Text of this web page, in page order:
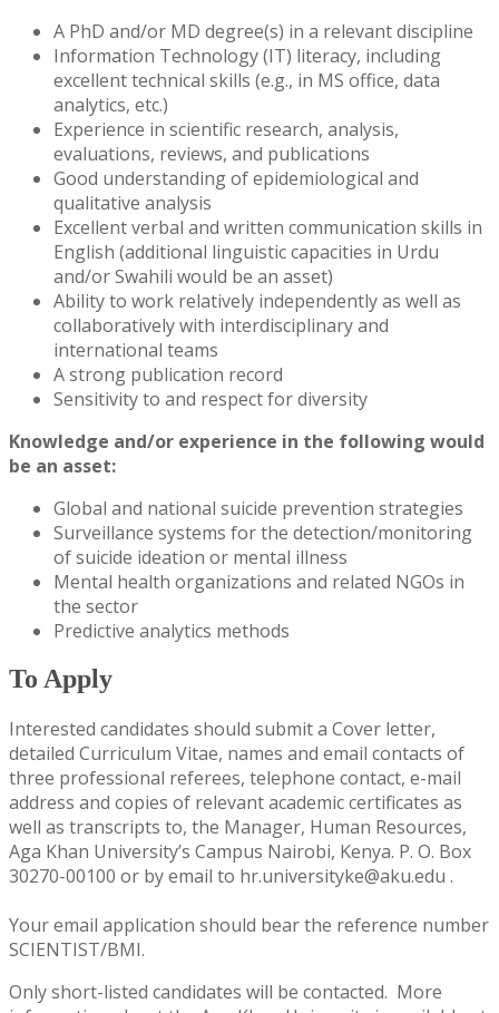
A PhD and/or MD degree(s) in a relevant discipline
Information Technology (IT) literacy, including
excellent technical skills (e.g., in MS office, data
analytics, etc.)
Experience in scientific research, analysis,
evaluations, reviews, and publications
Good understanding of epidemiological and
qualitative analysis
Excellent verbal and written communication skills in
English (additional linguistic capacities in Urdu
and/or Swahili would be an asset)
Ability to work relatively independently as well as
collaboratively with interdisciplinary and
international teams
A strong publication record
Sensitivity to and respect for diversity
Knowledge and/or experience in the following would
be an asset:
Global and national suicide prevention strategies
Surveillance systems for the detection/monitoring
of suicide ideation or mental illness
Mental health organizations and related NGOs in
the sector
Predictive analytics methods
To Apply
​Interested candidates should submit a Cover letter,
detailed Curriculum Vitae, names and email contacts of
three professional referees, telephone contact, e-mail
address and copies of relevant academic certificates as
well as transcripts to, the Manager, Human Resources,
Aga Khan University’s Campus Nairobi, Kenya. P. O. Box
30270-00100 or by email to hr.universityke@aku.edu .
Your email application should bear the reference number
SCIENTIST/BMI.
Only short-listed candidates will be contacted. More